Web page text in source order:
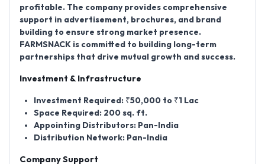
profitable. The company provides comprehensive
support in advertisement, brochures, and brand
building to ensure strong market presence.
FARMSNACK is committed to building long-term
partnerships that drive mutual growth and success.
Investment & Infrastructure
Investment Required: ₹50,000 to ₹1 Lac
Space Required: 200 sq. ft.
Appointing Distributors: Pan-India
Distribution Network: Pan-India
Company Support